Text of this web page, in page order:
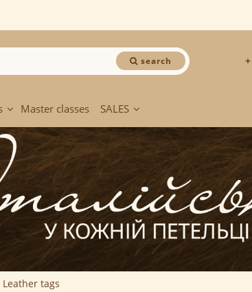
search
Master classes SALES
Leather tags